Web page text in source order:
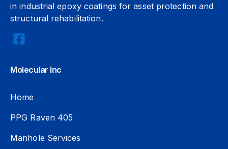
in industrial epoxy coatings for asset protection and
structural rehabilitation.
Molecular Inc
Home
PPG Raven 405
Manhole Services